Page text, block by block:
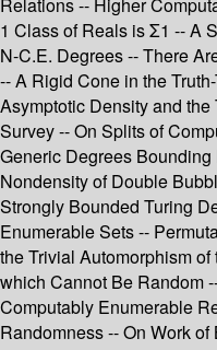
Relations -- Higher
1 Class of Reals is Σ1 -- A
N-C.E. Degrees -- There
-- A Rigid Cone in the
Asymptotic Density and
Survey -- On Splits of
Generic Degrees
Nondensity of Double
Strongly Bounded Turing
Enumerable Sets --
the Trivial Automorphism
which Cannot Be Random
Computably Enumerable
Randomness -- On Work